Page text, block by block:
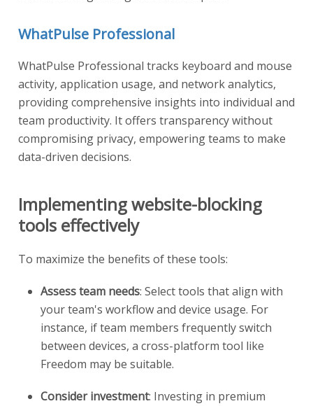
WhatPulse Professional
WhatPulse Professional tracks keyboard and mouse
activity, application usage, and network analytics,
providing comprehensive insights into individual and
team productivity. It offers transparency without
compromising privacy, empowering teams to make
data-driven decisions.
Implementing website-blocking
tools effectively
To maximize the benefits of these tools:
Assess team needs: Select tools that align with
your team's workflow and device usage. For
instance, if team members frequently switch
between devices, a cross-platform tool like
Freedom may be suitable.
Consider investment: Investing in premium